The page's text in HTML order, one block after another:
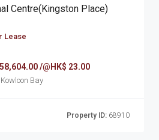
Centre(Kingston Place)
Lease
/@HK$ 23.00
19 Wang Chiu Road , Kowloon Bay
Property ID: 68910